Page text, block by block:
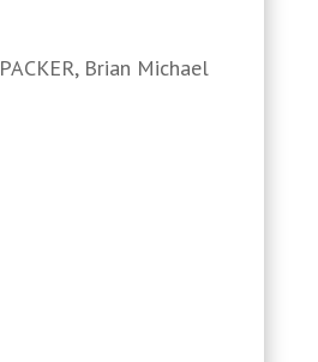
PACKER, Brian Michael